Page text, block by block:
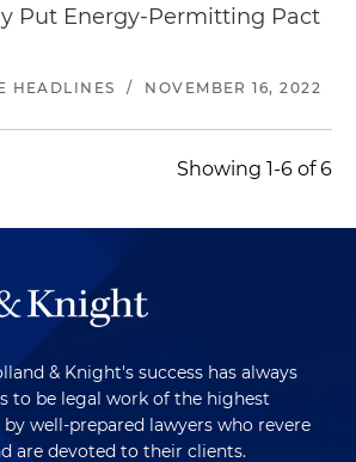
Put Energy-Permitting Pact
HEADLINES / NOVEMBER 16, 2022
Showing 1-6 of 6
& Knight's success has always
to be legal work of the highest
well-prepared lawyers who revere
are devoted to their clients.